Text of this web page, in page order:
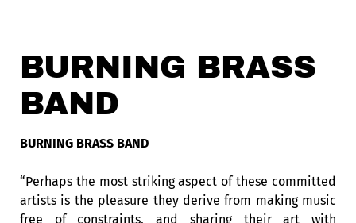
BURNING BRASS
BAND
BURNING BRASS BAND
“Perhaps the most striking aspect of these committed
artists is the pleasure they derive from making music
free of constraints, and sharing their art with